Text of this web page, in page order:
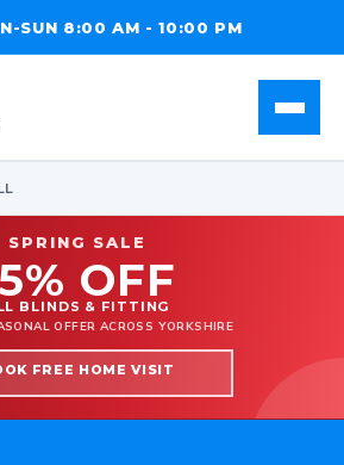
SUN 8:00 AM - 10:00 PM
SPRING SALE
OFF
BLINDS & FITTING
OFFER ACROSS YORKSHIRE
FREE HOME VISIT